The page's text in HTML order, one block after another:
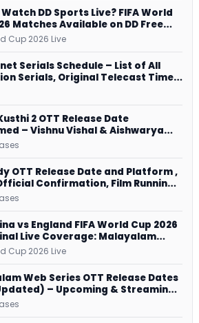
DD Sports Live? FIFA World
Matches Available on DD Free
Streams Every Match
Cup 2026 Live
Serials Schedule – List of All
Serials, Original Telecast Time,
Time
2 OTT Release Date
– Vishnu Vishal & Aishwarya
Sports Drama Streams on
OTT Release Date and Platform ,
Confirmation, Film Running
All Over
vs England FIFA World Cup 2026
Live Coverage: Malayalam
on ZEE5 and DD Sports
Cup 2026 Live
Web Series OTT Release Dates
– Upcoming & Streaming
JioHotstar, SonyLIV, ZEE5,